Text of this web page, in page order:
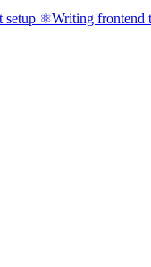
setup ⚛️Writing frontend